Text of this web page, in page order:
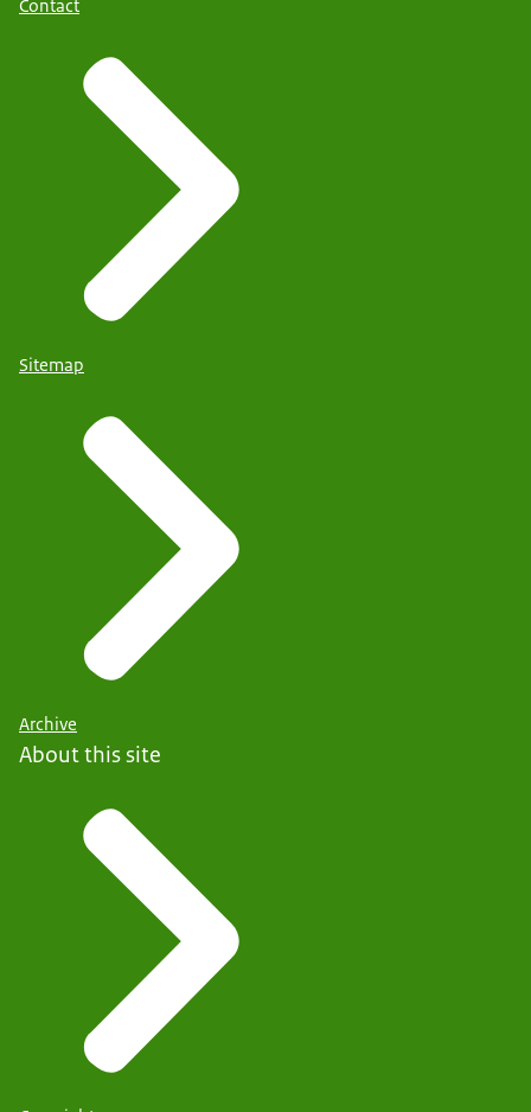
Contact
Sitemap
Archive
About this site